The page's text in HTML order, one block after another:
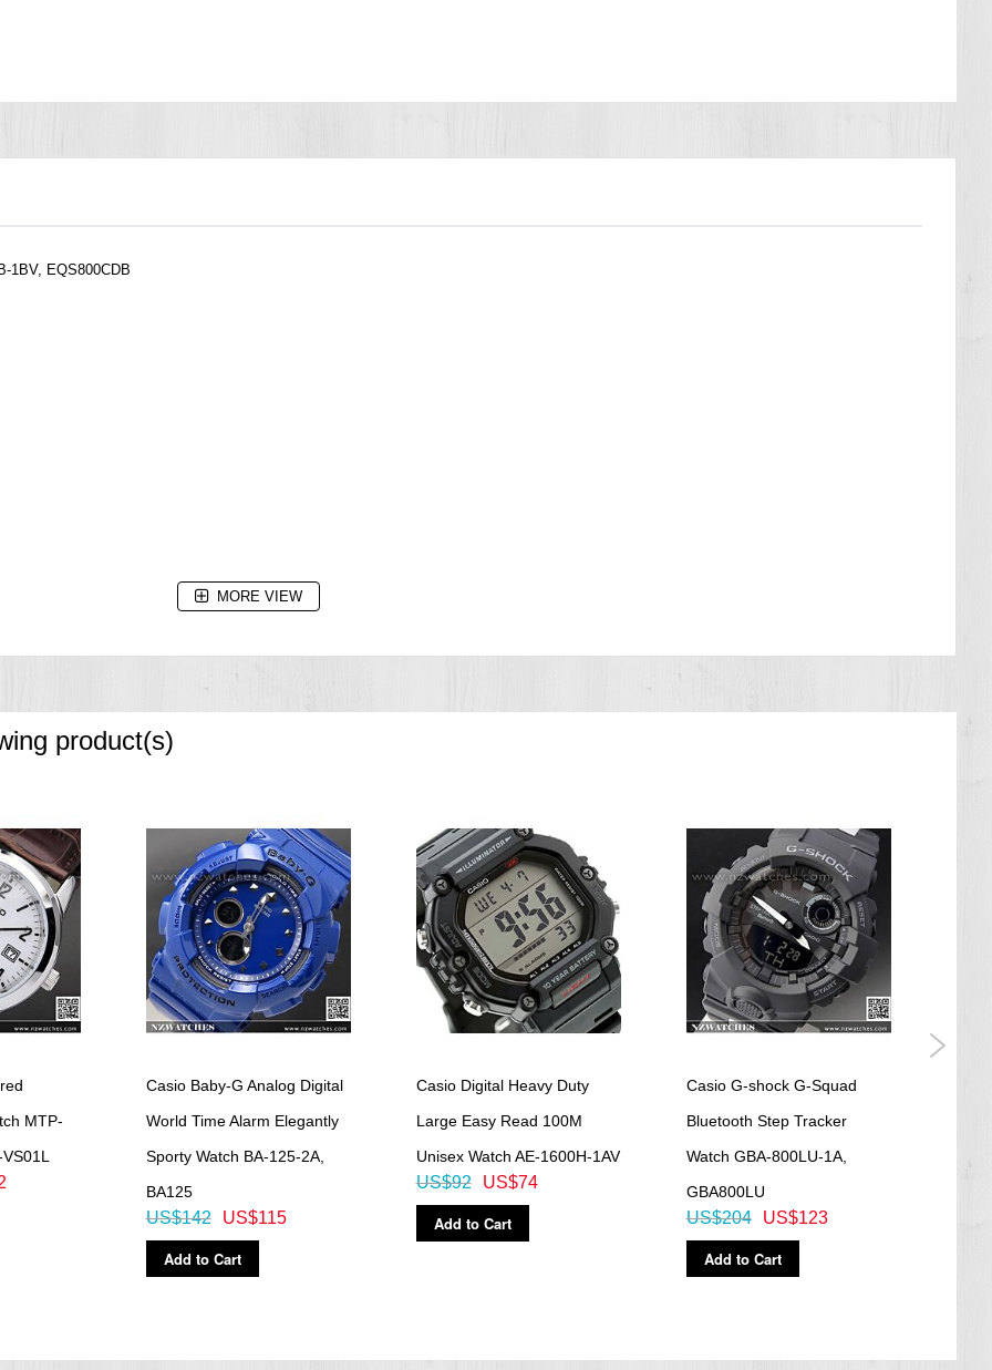
1BV, EQS800CDB
MORE VIEW
product(s)
MTP-
Casio Baby-G Analog Digital
World Time Alarm Elegantly
Sporty Watch BA-125-2A,
BA125
US$115
US$142
Add to Cart
Casio Digital Heavy Duty
Large Easy Read 100M
Unisex Watch AE-1600H-1AV
US$74
US$92
Add to Cart
Casio G-shock G-Squad
Bluetooth Step Tracker
Watch GBA-800LU-1A,
GBA800LU
US$123
US$204
Add to Cart